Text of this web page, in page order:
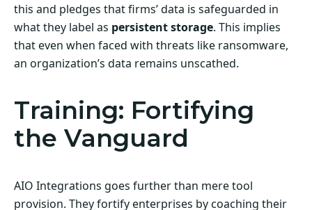
this and pledges that firms’ data is safeguarded in
what they label as persistent storage. This implies
that even when faced with threats like ransomware,
an organization’s data remains unscathed.
Training: Fortifying
the Vanguard
AIO Integrations goes further than mere tool
provision. They fortify enterprises by coaching their